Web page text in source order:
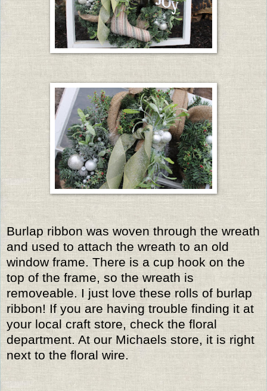
Burlap ribbon was woven through the wreath
and used to attach the wreath to an old
window frame. There is a cup hook on the
top of the frame, so the wreath is
removeable. I just love these rolls of burlap
ribbon! If you are having trouble finding it at
your local craft store, check the floral
department. At our Michaels store, it is right
next to the floral wire.